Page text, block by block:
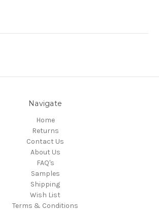
Navigate
Home
Returns
Contact Us
About Us
FAQ's
Samples
Shipping
Wish List
Terms & Conditions